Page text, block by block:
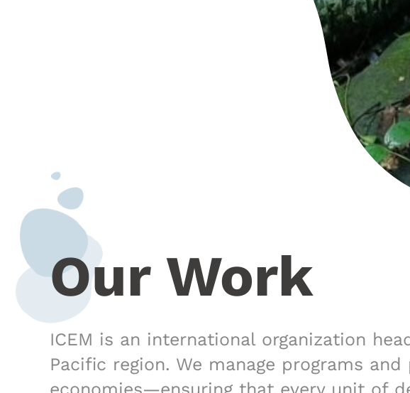
Our Work
ICEM is an international organization
Pacific region. We manage programs